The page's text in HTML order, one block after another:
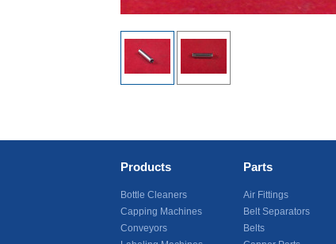
Products
Bottle Cleaners
Capping Machines
Conveyors
Parts
Air Fittings
Belt Separators
Belts